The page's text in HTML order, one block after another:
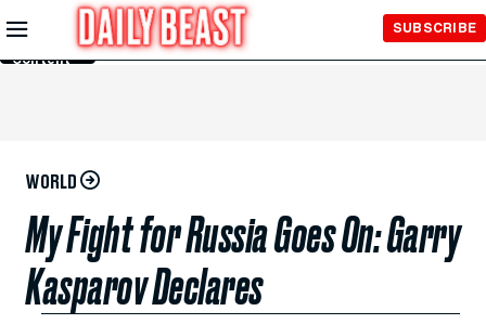
Skip to
Main
Content
SUBSCRIBE
WORLD
My Fight for Russia Goes On: Garry
Kasparov Declares